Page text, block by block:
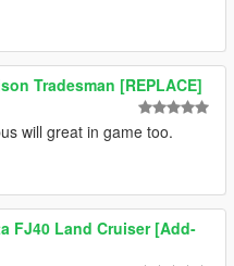
Tradesman [REPLACE]
will great in game too.
FJ40 Land Cruiser [Add-